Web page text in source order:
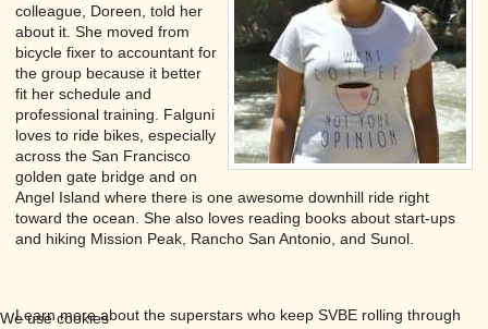
colleague, Doreen, told her
about it. She moved from
bicycle fixer to accountant for
the group because it better
fit her schedule and
professional training. Falguni
loves to ride bikes, especially
across the San Francisco
golden gate bridge and on
Angel Island where there is one awesome downhill ride right
toward the ocean. She also loves reading books about start-ups
and hiking Mission Peak, Rancho San Antonio, and Sunol.
Learn more about the superstars who keep SVBE rolling through
We use cookies